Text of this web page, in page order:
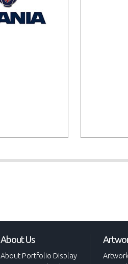
About Us
About Portfolio Display